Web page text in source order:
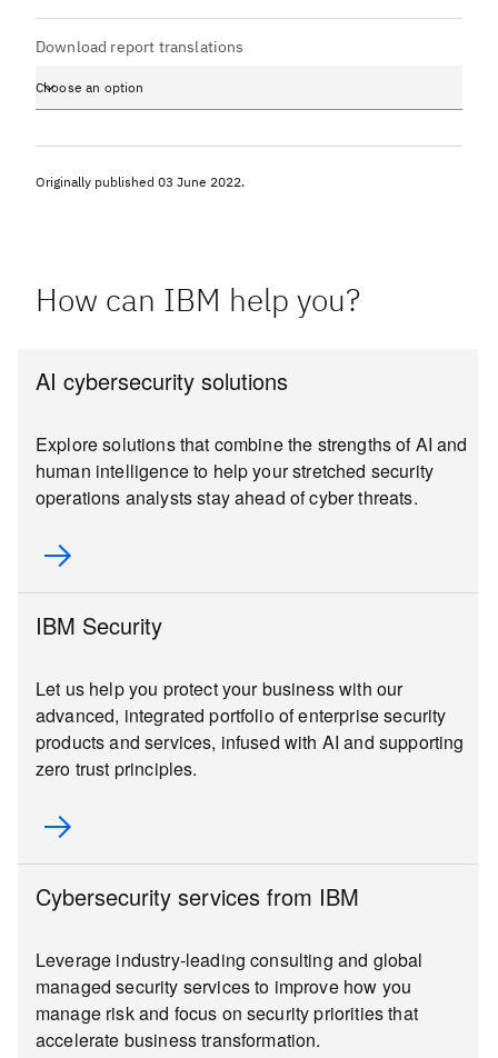
Download report translations
Choose an option
Originally published 03 June 2022.
How can IBM help you?
AI cybersecurity solutions
Explore solutions that combine the strengths of AI and
human intelligence to help your stretched security
operations analysts stay ahead of cyber threats.
IBM Security
Let us help you protect your business with our
advanced, integrated portfolio of enterprise security
products and services, infused with AI and supporting
zero trust principles.
Cybersecurity services from IBM
Leverage industry-leading consulting and global
managed security services to improve how you
manage risk and focus on security priorities that
accelerate business transformation.